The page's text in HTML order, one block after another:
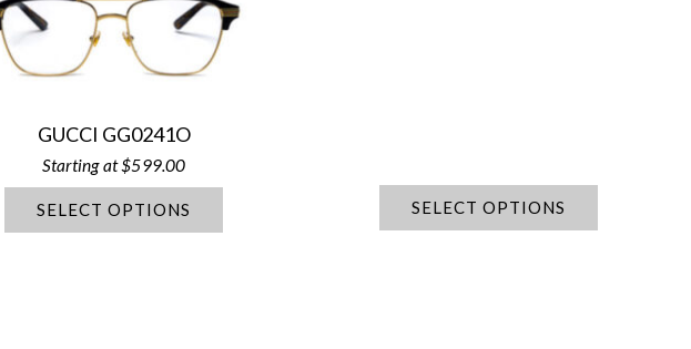
GUCCI GG0241O
$599.00
SELECT OPTIONS SELECT OPTIONS